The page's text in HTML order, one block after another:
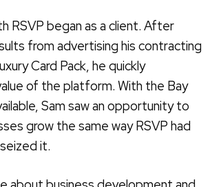
RSVP began as a client. After
from advertising his contracting
Card Pack, he quickly
of the platform. With the Bay
Sam saw an opportunity to
grow the same way RSVP had
it.